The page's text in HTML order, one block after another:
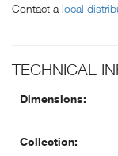
Contact a local
TECHNICAL
Dimensions:
Collection: